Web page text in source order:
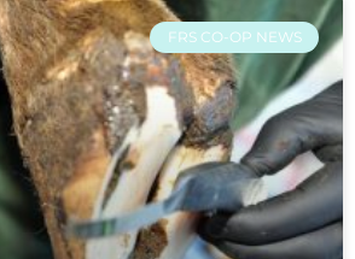
FRS CO-OP NEWS